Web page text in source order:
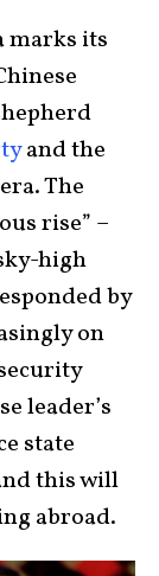
marks its
and the
The
rise” –
high
by
on
leader’s
state
this will
abroad.